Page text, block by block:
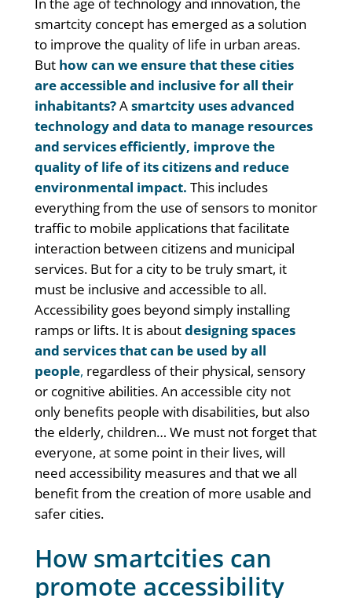
smartcity concept has emerged as a solution
to improve the quality of life in urban areas.
But how can we ensure that these cities
are accessible and inclusive for all their
inhabitants?Asmartcity uses advanced
technology and data to manage resources
and services efficiently, improve the
quality of life of its citizens and reduce
environmental impact. This includes
everything from the use of sensors to monitor
traffic to mobile applications that facilitate
interaction between citizens and municipal
services. But for a city to be truly smart, it
must be inclusive and accessible to all.
Accessibility goes beyond simply installing
ramps or lifts. It is aboutdesigning spaces
and services that can be used by all
people, regardless of their physical, sensory
or cognitive abilities. An accessible city not
only benefits people with disabilities, but also
the elderly, children… We must not forget that
everyone, at some point in their lives, will
need accessibility measures and that we all
benefit from the creation of more usable and
safer cities.
How smartcities can
promote accessibility